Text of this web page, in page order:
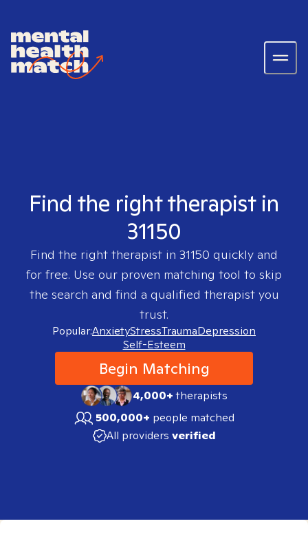
Find the right therapist in
31150
Find the right therapist in 31150 quickly and
for free. Use our proven matching tool to skip
the search and find a qualified therapist you
trust.
Popular:AnxietyStressTraumaDepression
Self-Esteem
Begin Matching
4,000+therapists
500,000+ people matched
All providers verified